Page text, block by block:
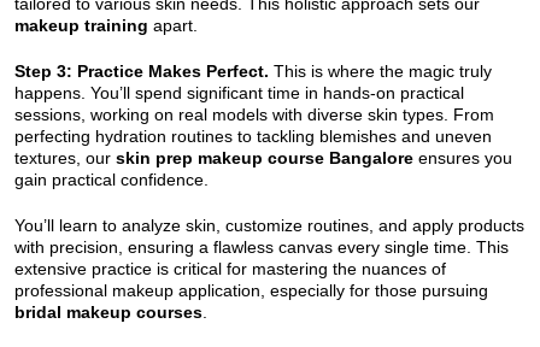
makeup training apart.
Step 3: Practice Makes Perfect. This is where the magic truly
happens. You’ll spend significant time in hands-on practical
sessions, working on real models with diverse skin types. From
perfecting hydration routines to tackling blemishes and uneven
textures, our skin prep makeup course Bangalore ensures you
gain practical confidence.
You’ll learn to analyze skin, customize routines, and apply products
with precision, ensuring a flawless canvas every single time. This
extensive practice is critical for mastering the nuances of
professional makeup application, especially for those pursuing
bridal makeup courses